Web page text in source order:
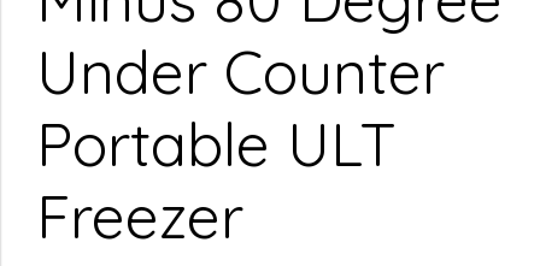
Under Counter
Portable ULT
Freezer